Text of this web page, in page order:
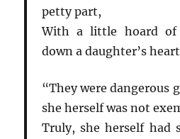
petty part,
With a little hoard of
down a daughter’s
“They were dangerous
she herself was not
Truly, she herself had